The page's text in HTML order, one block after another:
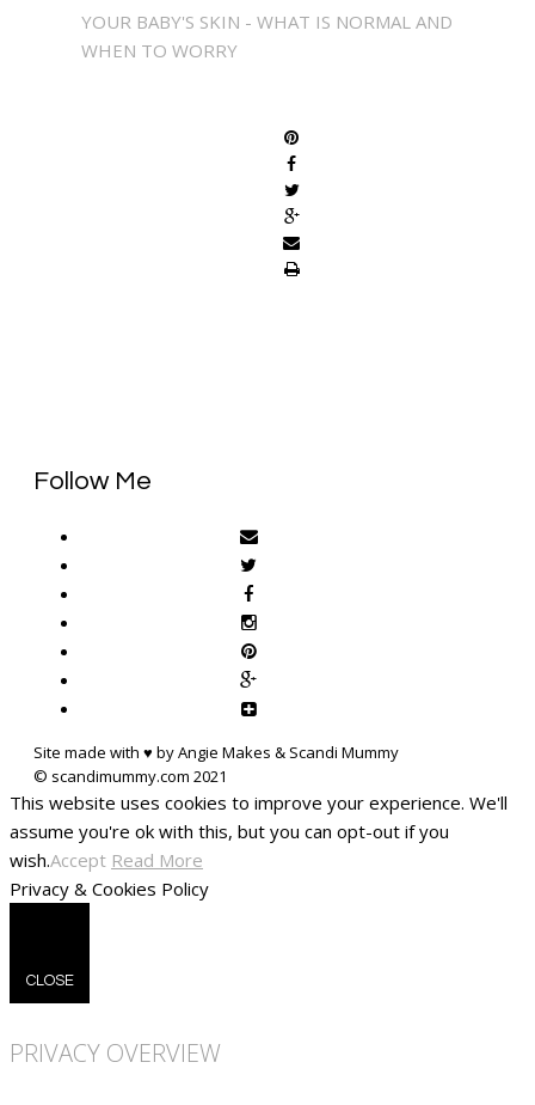
YOUR BABY'S SKIN - WHAT IS NORMAL AND
WHEN TO WORRY
Follow Me
Site made with ♥ by Angie Makes & Scandi Mummy
This website uses cookies to improve your experience. We'll
assume you're ok with this, but you can opt-out if you
wish.Accept Read More
Privacy & Cookies Policy
CLOSE
PRIVACY OVERVIEW